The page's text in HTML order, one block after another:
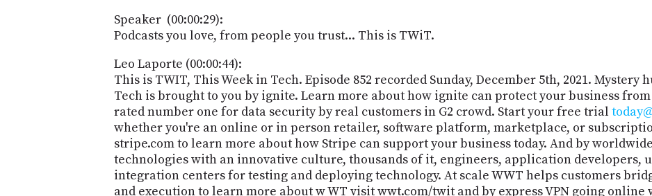
Speaker (00:00:29):
Podcasts you love, from people you trust... This is TWiT.
Leo Laporte (00:00:44):
This is TWIT, This Week in Tech. Episode 852 recorded Sunday, December 5th, 2021. Mystery
Tech is brought to you by ignite. Learn more about how ignite can protect your business from
rated number one for data security by real customers in G2 crowd. Start your free trial
whether you're an online or in person retailer, software platform, marketplace, or
stripe.com to learn more about how Stripe can support your business today. And by
technologies with an innovative culture, thousands of it, engineers, application developers,
integration centers for testing and deploying technology. At scale WWT helps customers
and execution to learn more about w WT visit wwt.com/twit and by express VPN going online